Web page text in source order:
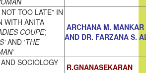
TOO LATE” IN
WITH ANITA
COUPE’,
AND ‘THE
ARCHANA M. MANKAR
AND DR. FARZANA S.
SOCIOLOGY R.GNANASEKARAN